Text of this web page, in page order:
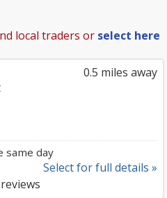
local traders or select here
0.5 miles away
same day
Select for full details »
reviews